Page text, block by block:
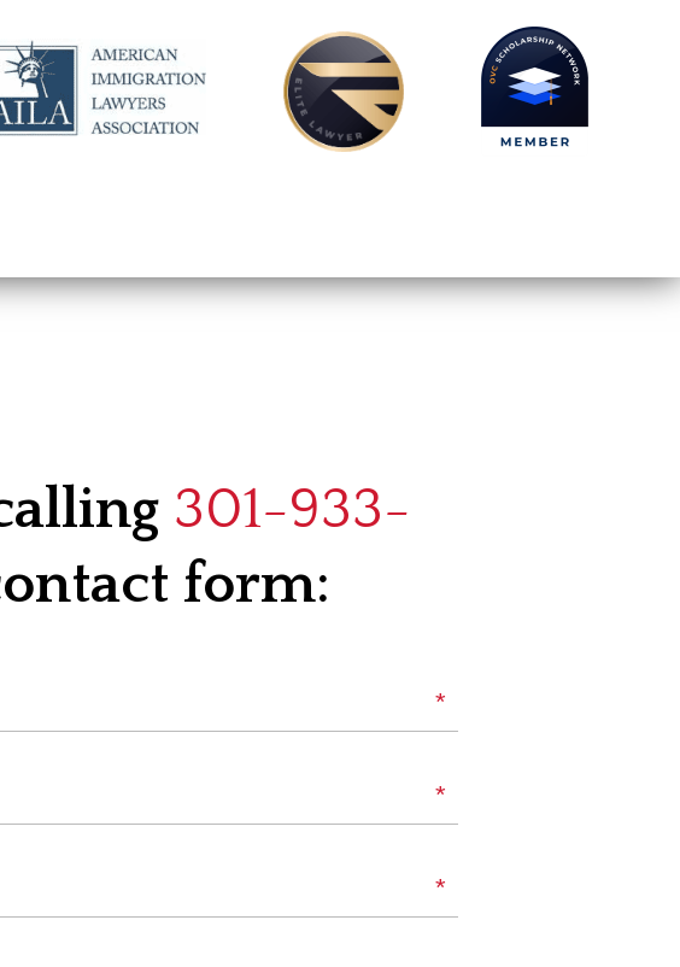
301-933-
form:
*
*
*